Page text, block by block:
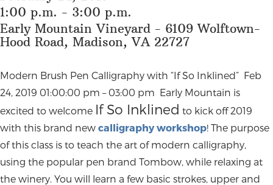
1:00 p.m. - 3:00 p.m.
Early Mountain Vineyard - 6109 Wolftown-
Hood Road, Madison, VA 22727
Modern Brush Pen Calligraphy with “If So Inklined” Feb
24, 2019 01:00:00 pm – 03:00 pm Early Mountain is
excited to welcome If So Inklined to kick off 2019
with this brand new calligraphy workshop! The purpose
of this class is to teach the art of modern calligraphy,
using the popular pen brand Tombow, while relaxing at
the winery. You will learn a few basic strokes, upper and